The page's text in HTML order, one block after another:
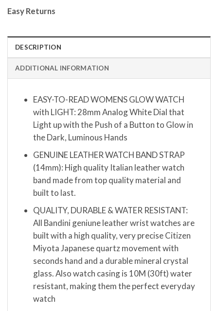
Easy Returns
DESCRIPTION
ADDITIONAL INFORMATION
EASY-TO-READ WOMENS GLOW WATCH
with LIGHT: 28mm Analog White Dial that
Light up with the Push of a Button to Glow in
the Dark, Luminous Hands
GENUINE LEATHER WATCH BAND STRAP
(14mm): High quality Italian leather watch
band made from top quality material and
built to last.
QUALITY, DURABLE & WATER RESISTANT:
All Bandini geniune leather wrist watches are
built with a high quality, very precise Citizen
Miyota Japanese quartz movement with
seconds hand and a durable mineral crystal
glass. Also watch casing is 10M (30ft) water
resistant, making them the perfect everyday
watch